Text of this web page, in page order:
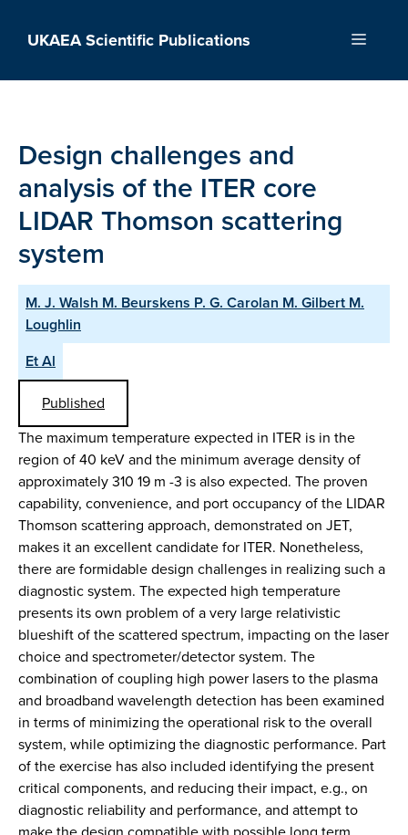
UKAEA Scientific Publications Menu
Design challenges and
analysis of the ITER core
LIDAR Thomson scattering
system
M. J. Walsh M. Beurskens P. G. Carolan M. Gilbert M.
Loughlin
Et Al
Published
The maximum temperature expected in ITER is in the
region of 40 keV and the minimum average density of
approximately 310 19 m -3 is also expected. The proven
capability, convenience, and port occupancy of the LIDAR
Thomson scattering approach, demonstrated on JET,
makes it an excellent candidate for ITER. Nonetheless,
there are formidable design challenges in realizing such a
diagnostic system. The expected high temperature
presents its own problem of a very large relativistic
blueshift of the scattered spectrum, impacting on the laser
choice and spectrometer/detector system. The
combination of coupling high power lasers to the plasma
and broadband wavelength detection has been examined
in terms of minimizing the operational risk to the overall
system, while optimizing the diagnostic performance. Part
of the exercise has also included identifying the present
critical components, and reducing their impact, e.g., on
diagnostic reliability and performance, and attempt to